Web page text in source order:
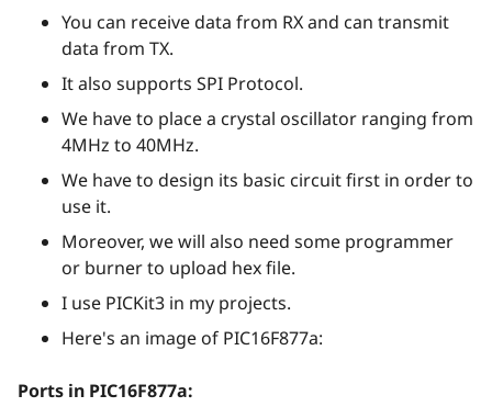
You can receive data from RX and can transmit
data from TX.
It also supports SPI Protocol.
We have to place a crystal oscillator ranging from
4MHz to 40MHz.
We have to design its basic circuit first in order to
use it.
Moreover, we will also need some programmer
or burner to upload hex file.
I use PICKit3 in my projects.
Here's an image of PIC16F877a:
Ports in PIC16F877a: